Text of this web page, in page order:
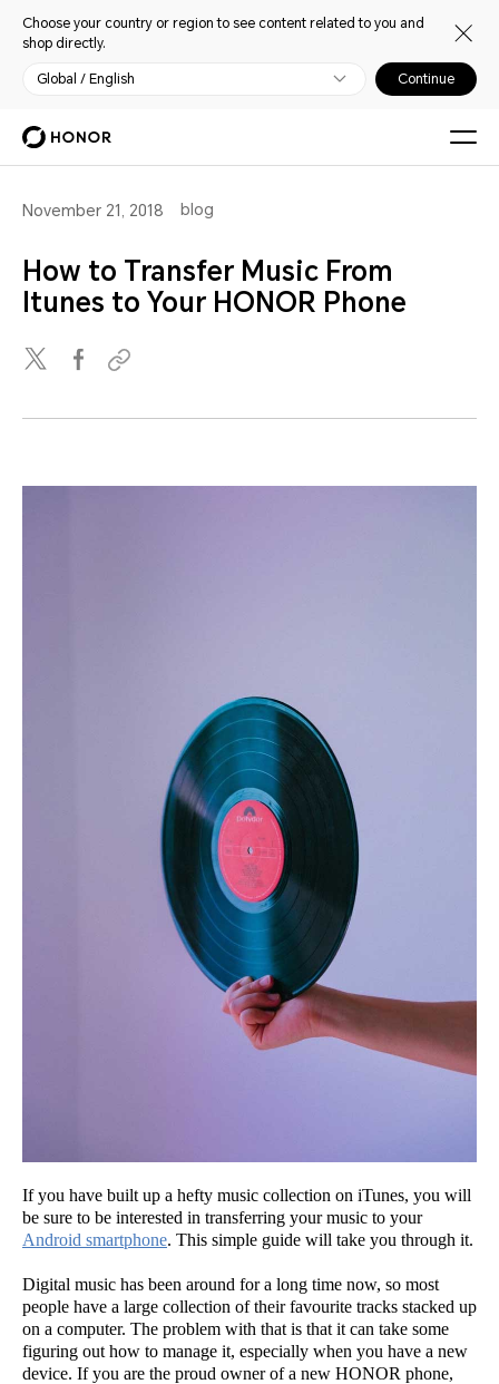
Choose your country or region to see content related to you and
shop directly.
Global / English Continue
November 21, 2018 blog
How to Transfer Music From
Itunes to Your HONOR Phone
If you have built up a hefty music collection on iTunes, you will
be sure to be interested in transferring your music to your
Android smartphone. This simple guide will take you through it.
Digital music has been around for a long time now, so most
people have a large collection of their favourite tracks stacked up
on a computer. The problem with that is that it can take some
figuring out how to manage it, especially when you have a new
device. If you are the proud owner of a new HONOR phone,